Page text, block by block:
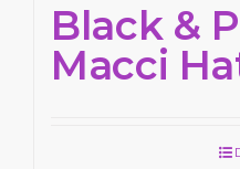
Black &
Macci